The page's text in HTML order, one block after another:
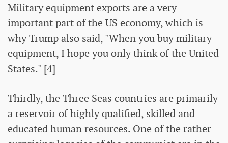
Military equipment exports are a very
important part of the US economy, which is
why Trump also said, "When you buy military
equipment, I hope you only think of the United
States." [4]
Thirdly, the Three Seas countries are primarily
a reservoir of highly qualified, skilled and
educated human resources. One of the rather